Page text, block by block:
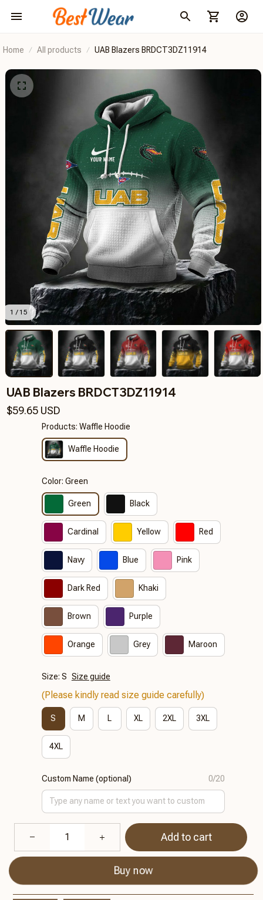
Home All products UAB Blazers BRDCT3DZ11914
1 / 15
UAB Blazers BRDCT3DZ11914
$59.65 USD
Products: Waffle Hoodie
Waffle Hoodie
Color: Green
Green Black
Cardinal Yellow Red
Navy Blue Pink
Dark Red Khaki
Brown Purple
Orange Grey Maroon
Size: S Size guide
(Please kindly read size guide carefully)
S M L XL 2XL 3XL
4XL
Custom Name (optional) 0/20
Add to cart
Buy now